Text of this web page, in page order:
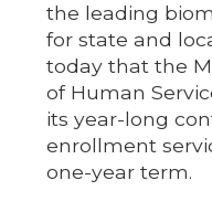
the leading
for state and
today that the
of Human
its year-long
enrollment
one-year term.